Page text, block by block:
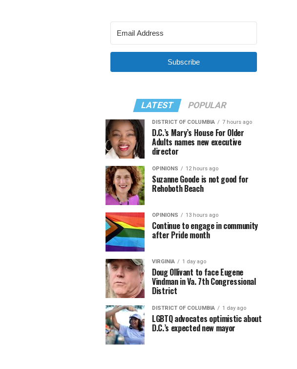
Subscribe
LATEST POPULAR
DISTRICT OF COLUMBIA 7 hours ago
D.C.’s Mary’s House For Older
Adults names new executive
director
OPINIONS 12 hours ago
Suzanne Goode is not good for
Rehoboth Beach
OPINIONS 13 hours ago
Continue to engage in community
after Pride month
VIRGINIA 1 day ago
Doug Ollivant to face Eugene
Vindman in Va. 7th Congressional
District
DISTRICT OF COLUMBIA 1 day ago
LGBTQ advocates optimistic about
D.C.’s expected new mayor